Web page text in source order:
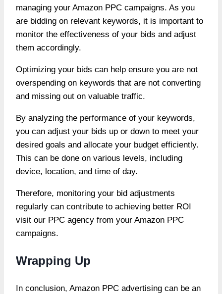
managing your Amazon PPC campaigns. As you
are bidding on relevant keywords, it is important to
monitor the effectiveness of your bids and adjust
them accordingly.
Optimizing your bids can help ensure you are not
overspending on keywords that are not converting
and missing out on valuable traffic.
By analyzing the performance of your keywords,
you can adjust your bids up or down to meet your
desired goals and allocate your budget efficiently.
This can be done on various levels, including
device, location, and time of day.
Therefore, monitoring your bid adjustments
regularly can contribute to achieving better ROI
visit our PPC agency from your Amazon PPC
campaigns.
Wrapping Up
In conclusion, Amazon PPC advertising can be an